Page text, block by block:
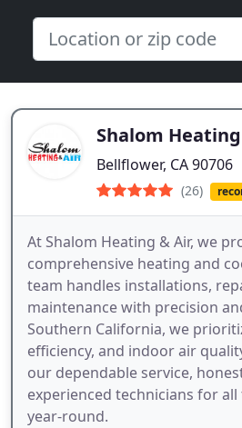
Shalom
Bellflower, CA 90706
(26)
At Shalom Heating & Air, we
comprehensive heating and
team handles installations,
maintenance with precision
Southern California, we
efficiency, and indoor air
our dependable service,
experienced technicians for all
year-round.